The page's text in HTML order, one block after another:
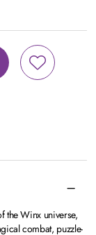
the Winx universe,
combat, puzzle-